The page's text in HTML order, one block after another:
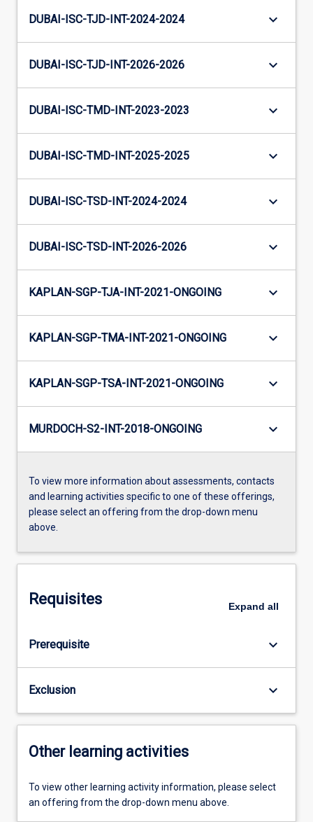
DUBAI-ISC-TJD-INT-2024-2024 keyboard_arrow_down
DUBAI-ISC-TJD-INT-2026-2026 keyboard_arrow_down
DUBAI-ISC-TMD-INT-2023-2023 keyboard_arrow_down
DUBAI-ISC-TMD-INT-2025-2025 keyboard_arrow_down
DUBAI-ISC-TSD-INT-2024-2024 keyboard_arrow_down
DUBAI-ISC-TSD-INT-2026-2026 keyboard_arrow_down
KAPLAN-SGP-TJA-INT-2021-ONGOING keyboard_arrow_down
KAPLAN-SGP-TMA-INT-2021-ONGOING keyboard_arrow_down
KAPLAN-SGP-TSA-INT-2021-ONGOING keyboard_arrow_down
MURDOCH-S2-INT-2018-ONGOING keyboard_arrow_down
To view more information about assessments, contacts
and learning activities specific to one of these offerings,
please select an offering from the drop-down menu
above.
Requisites Expand all
Prerequisite keyboard_arrow_down
Exclusion keyboard_arrow_down
Other learning activities
To view other learning activity information, please select
an offering from the drop-down menu above.